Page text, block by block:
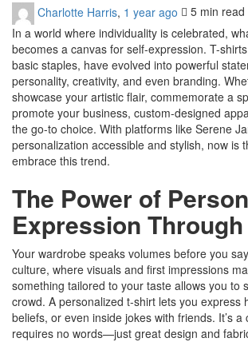
Charlotte Harris, 1 year ago 5 min read
In a world where individuality is celebrated,
becomes a canvas for self-expression. T-
basic staples, have evolved into powerful
personality, creativity, and even branding.
showcase your artistic flair, commemorate a
promote your business, custom-designed
the go-to choice. With platforms like Serene
personalization accessible and stylish, now is
embrace this trend.
The Power of
Expression
Your wardrobe speaks volumes before you
culture, where visuals and first impressions
something tailored to your taste allows you to
crowd. A personalized t-shirt lets you express
beliefs, or even inside jokes with friends. It’s
requires no words—just great design and